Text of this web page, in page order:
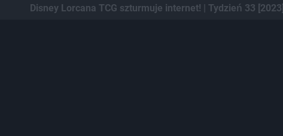
Disney Lorcana TCG szturmuje internet! | Tydzień 33 [2023]